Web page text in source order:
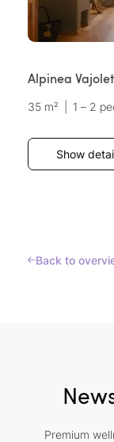
Alpinea
35 m² 1 – 2
Show
Back to
Premium